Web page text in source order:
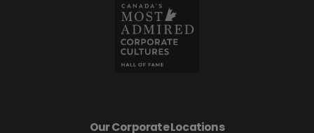
Our Corporate Locations